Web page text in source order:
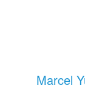
Marcel